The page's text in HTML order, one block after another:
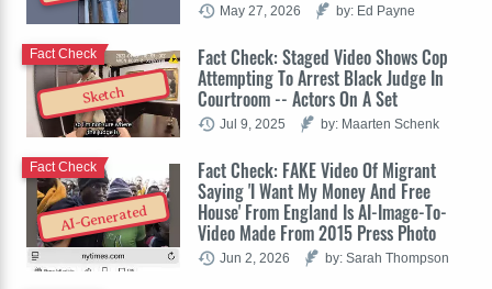
May 27, 2026 by: Ed Payne
Sketch
Fact Check: Staged Video Shows Cop
Attempting To Arrest Black Judge In
Courtroom -- Actors On A Set
Fact Check
Jul 9, 2025 by: Maarten Schenk
AI-Generated
Fact Check: FAKE Video Of Migrant
Saying 'I Want My Money And Free
House' From England Is AI-Image-To-
Video Made From 2015 Press Photo
Fact Check
Jun 2, 2026 by: Sarah Thompson